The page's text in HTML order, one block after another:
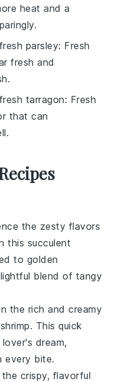
heat and a
fresh parsley: Fresh
fresh and
fresh tarragon: Fresh
that can
the zesty flavors
this succulent
to golden
blend of tangy
the rich and creamy
shrimp. This quick
dream,
every bite.
crispy, flavorful